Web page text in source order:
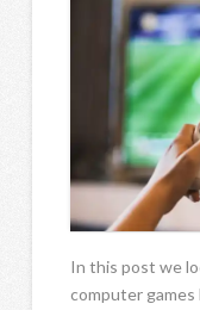
In this post we
computer